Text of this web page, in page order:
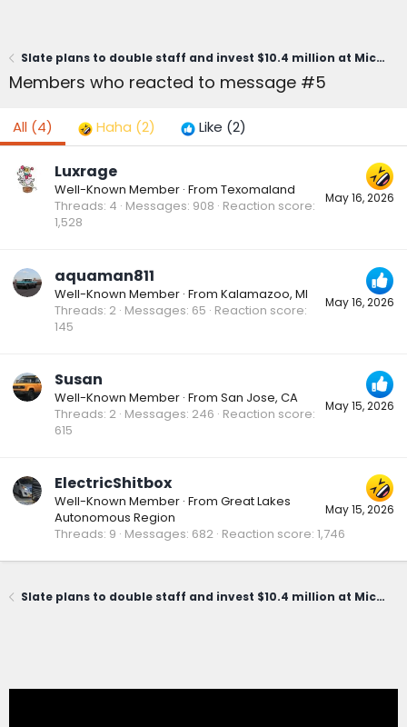
Slate plans to double staff and invest $10.4 million at Michigan HQ
Members who reacted to message #5
All (4) Haha (2) Like (2)
May 16, 2026
Luxrage
Well-Known Member · From Texomaland
Threads 4 Messages 908 Reaction score
1,528
May 16, 2026
aquaman811
Well-Known Member · From Kalamazoo, MI
Threads 2 Messages 65 Reaction score
145
May 15, 2026
Susan
Well-Known Member · From San Jose, CA
Threads 2 Messages 246 Reaction score
615
May 15, 2026
ElectricShitbox
Well-Known Member · From Great Lakes
Autonomous Region
Threads 9 Messages 682 Reaction score 1,746
Slate plans to double staff and invest $10.4 million at Michigan HQ